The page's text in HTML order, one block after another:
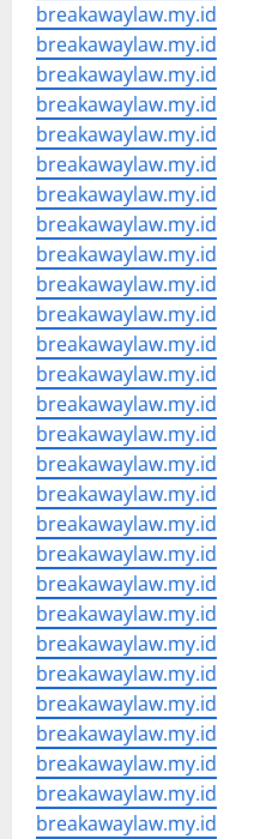
breakawaylaw.my.id
breakawaylaw.my.id
breakawaylaw.my.id
breakawaylaw.my.id
breakawaylaw.my.id
breakawaylaw.my.id
breakawaylaw.my.id
breakawaylaw.my.id
breakawaylaw.my.id
breakawaylaw.my.id
breakawaylaw.my.id
breakawaylaw.my.id
breakawaylaw.my.id
breakawaylaw.my.id
breakawaylaw.my.id
breakawaylaw.my.id
breakawaylaw.my.id
breakawaylaw.my.id
breakawaylaw.my.id
breakawaylaw.my.id
breakawaylaw.my.id
breakawaylaw.my.id
breakawaylaw.my.id
breakawaylaw.my.id
breakawaylaw.my.id
breakawaylaw.my.id
breakawaylaw.my.id
breakawaylaw.my.id